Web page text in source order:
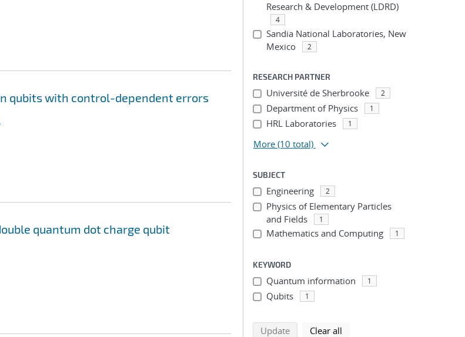
qubits with control-dependent errors
quantum dot charge qubit
Research & Development (LDRD)
4
Sandia National Laboratories, New
Mexico
2
RESEARCH PARTNER
Université de Sherbrooke 2
Department of Physics 1
HRL Laboratories 1
More (10 total)
SUBJECT
Engineering 2
Physics of Elementary Particles
and Fields
1
Mathematics and Computing 1
KEYWORD
Quantum information 1
Qubits 1
Updatesearch using selected filters
Clear all